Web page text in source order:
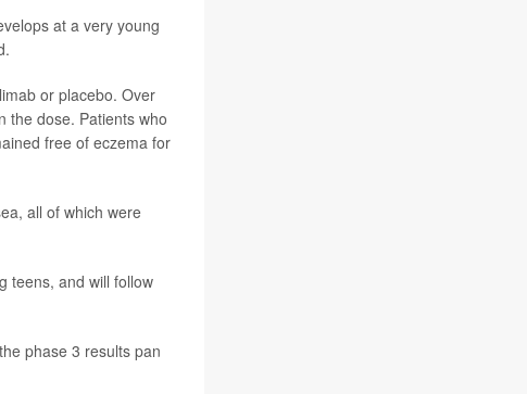
at a very young
or placebo. Over
the dose. Patients who
free of eczema for
all of which were
teens, and will follow
phase 3 results pan